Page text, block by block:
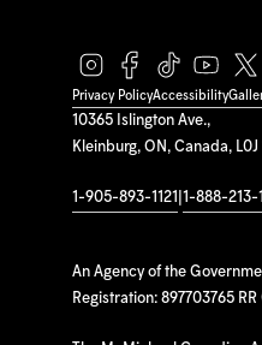
10365 Islington Ave.,
Kleinburg, ON, Canada, L0J
1-905-893-1121 1-888-213-
An Agency of the
Registration: 897703765 RR
Privacy PolicyAccessibility